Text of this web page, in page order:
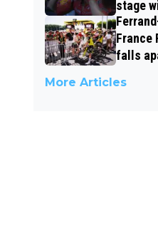
stage
France
falls
More Articles